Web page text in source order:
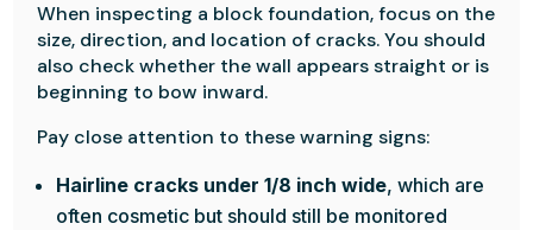
When inspecting a block foundation, focus on the
size, direction, and location of cracks. You should
also check whether the wall appears straight or is
beginning to bow inward.
Pay close attention to these warning signs:
Hairline cracks under 1/8 inch wide, which are
often cosmetic but should still be monitored